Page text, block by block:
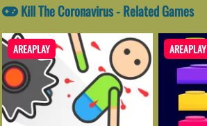
Kill The Coronavirus - Related Games
AREAPLAY AREAPLAY